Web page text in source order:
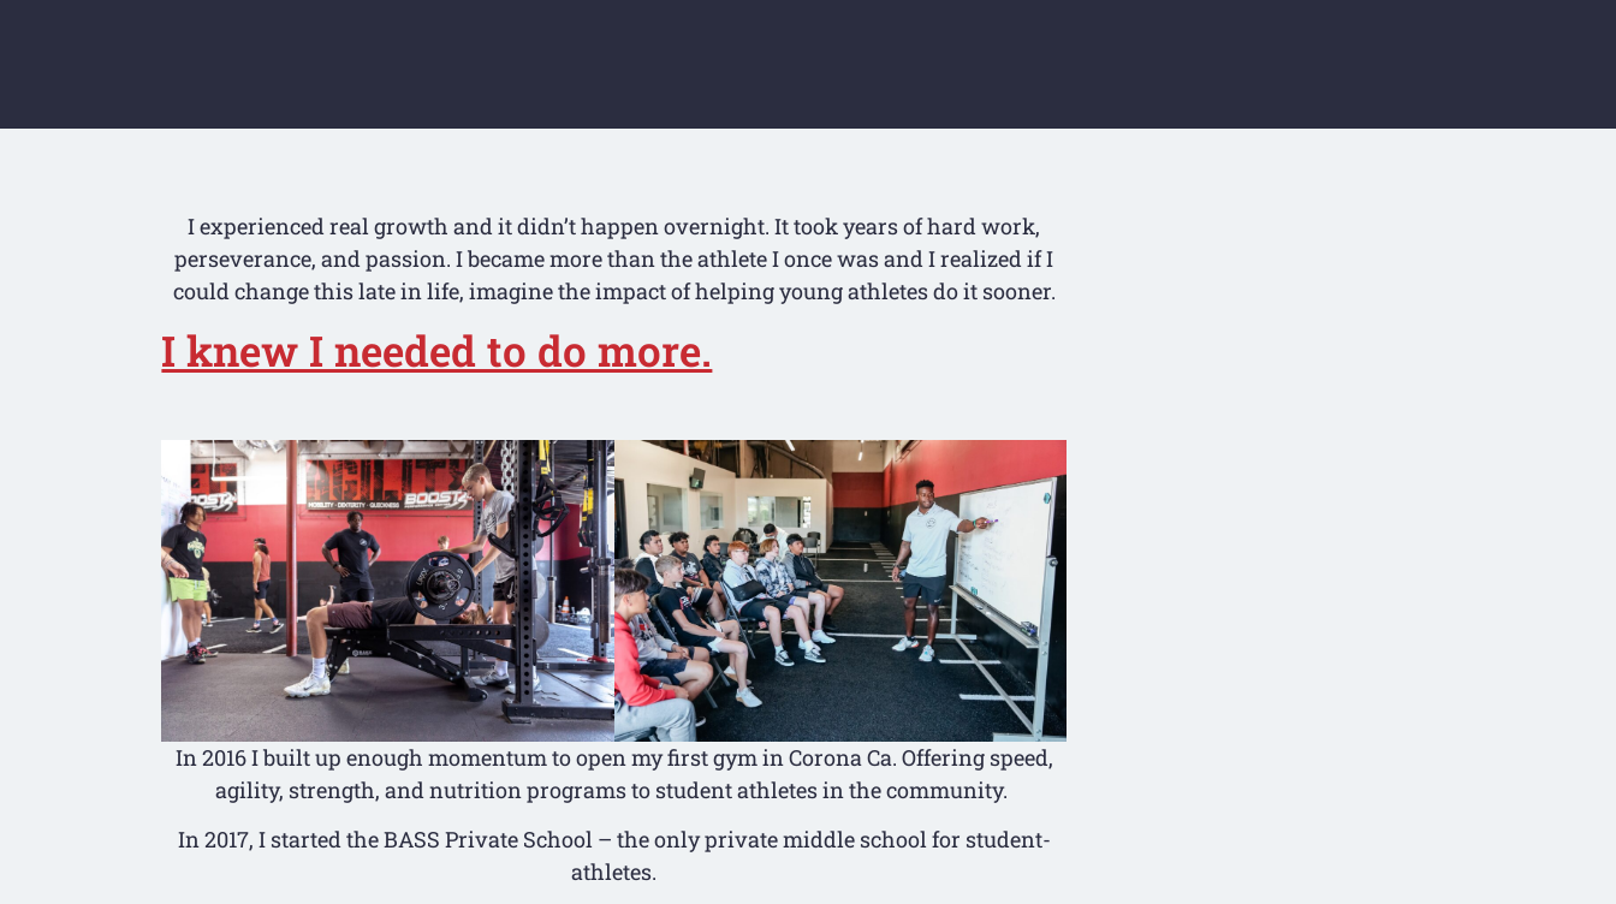
I experienced real growth and it didn’t happen overnight. It took years of hard work,
perseverance, and passion. I became more than the athlete I once was and I realized if I
could change this late in life, imagine the impact of helping young athletes do it sooner.
I knew I needed to do more.
In 2016 I built up enough momentum to open my first gym in Corona Ca. Offering speed,
agility, strength, and nutrition programs to student athletes in the community.
In 2017, I started the BASS Private School – the only private middle school for student-
athletes.